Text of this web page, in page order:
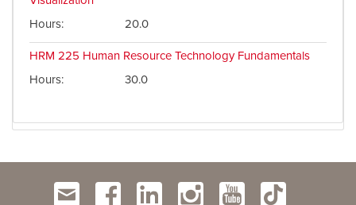
Hours
20.0
HRM 225 Human Resource Technology Fundamentals
Hours
30.0